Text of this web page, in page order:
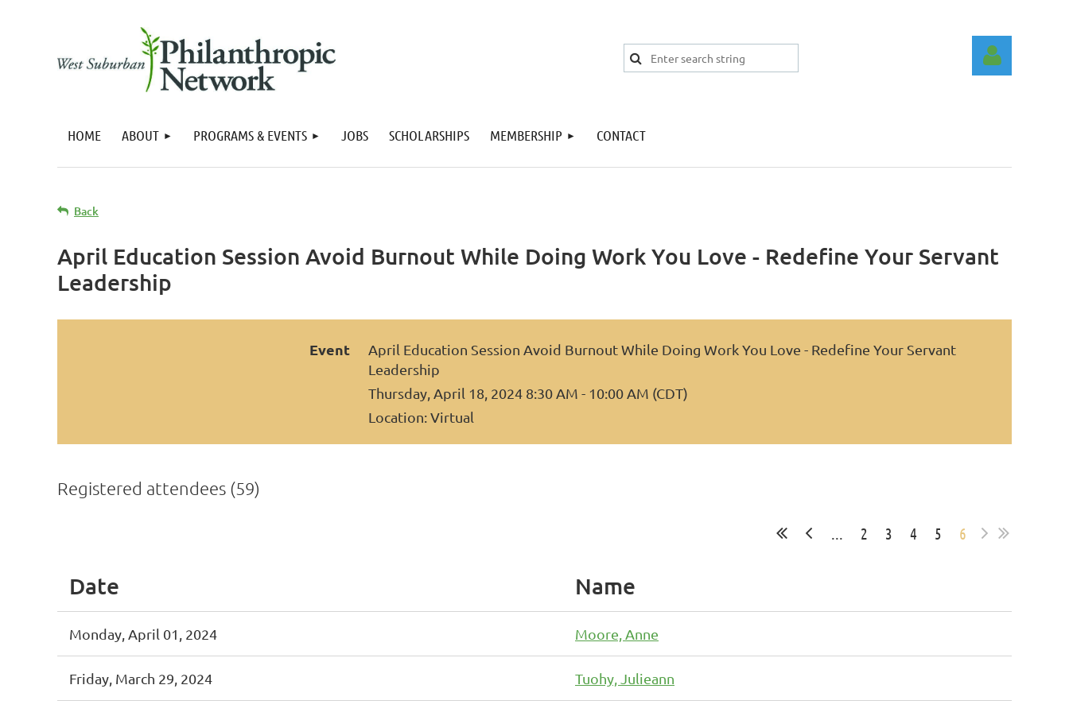
HOME ABOUT PROGRAMS & EVENTS JOBS SCHOLARSHIPS MEMBERSHIP CONTACT
Back
April Education Session Avoid Burnout While Doing Work You Love - Redefine Your Servant
Leadership
Event
April Education Session Avoid Burnout While Doing Work You Love - Redefine Your Servant
Leadership
Thursday, April 18, 2024 8:30 AM - 10:00 AM (CDT)
Location: Virtual
Registered attendees (59)
... 2 3 4 5 6
Date Name
Monday, April 01, 2024 Moore, Anne
Friday, March 29, 2024 Tuohy, Julieann